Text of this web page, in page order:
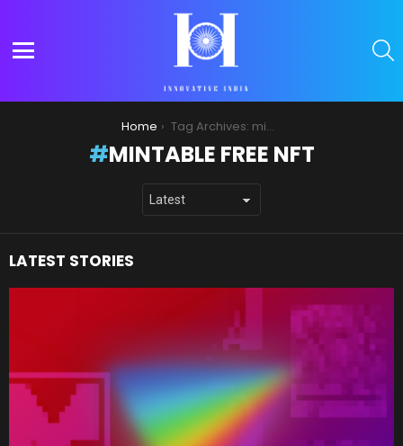
Home Tag Archives: mintable free nft
MINTABLE FREE NFT
LATEST STORIES